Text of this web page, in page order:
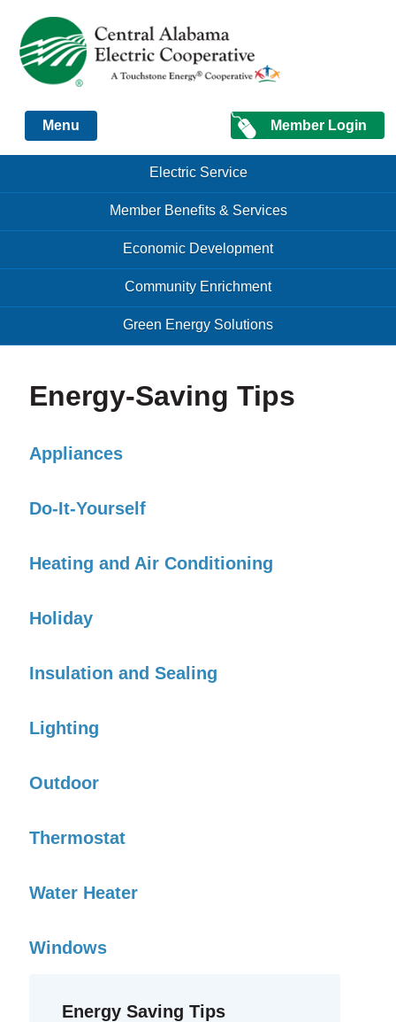
Just another Infomedia content site
Member Login
Menu
Menu Electric Service
Member Benefits & Services
Economic Development
Community Enrichment
Green Energy Solutions
Energy-Saving Tips
Appliances
Do-It-Yourself
Heating and Air Conditioning
Holiday
Insulation and Sealing
Lighting
Outdoor
Thermostat
Water Heater
Windows
Energy Saving Tips